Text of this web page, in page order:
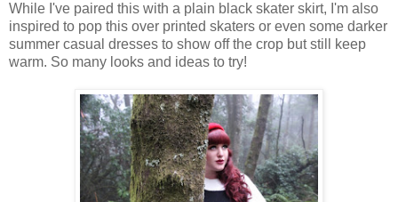
While I've paired this with a plain black skater skirt, I'm also
inspired to pop this over printed skaters or even some darker
summer casual dresses to show off the crop but still keep
warm. So many looks and ideas to try!